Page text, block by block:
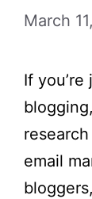
March
If
email